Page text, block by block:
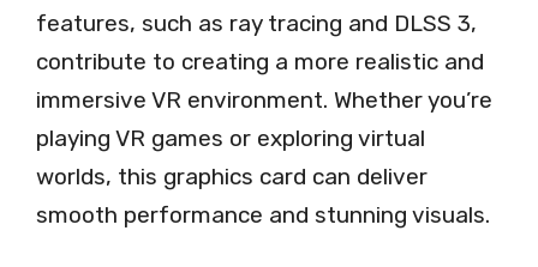
features, such as ray tracing and DLSS 3,
contribute to creating a more realistic and
immersive VR environment. Whether you’re
playing VR games or exploring virtual
worlds, this graphics card can deliver
smooth performance and stunning visuals.